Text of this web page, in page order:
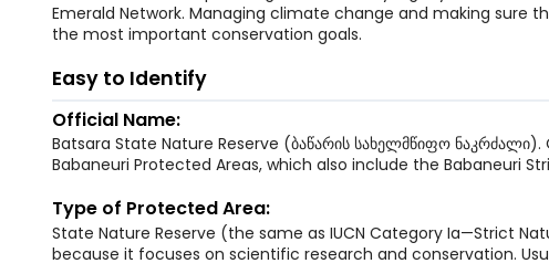
Emerald Network. Managing climate change and making sure
the most important conservation goals.
Easy to Identify
Official Name:
Batsara State Nature Reserve (ბაწარის სახელმწიფო
Babaneuri Protected Areas, which also include the Babaneuri
Type of Protected Area:
State Nature Reserve (the same as IUCN Category Ia—Strict
because it focuses on scientific research and conservation.